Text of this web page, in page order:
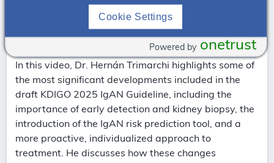
KDIGO 2025 IgAN Guideline Key Messages
and Implications — Dr. Hernán Trimarchi
In this video, Dr. Hernán Trimarchi highlights some of
the most significant developments included in the
draft KDIGO 2025 IgAN Guideline, including the
importance of early detection and kidney biopsy, the
introduction of the IgAN risk prediction tool, and a
more proactive, individualized approach to
treatment. He discusses how these changes
Cookie Settings
onetrust
Powered by